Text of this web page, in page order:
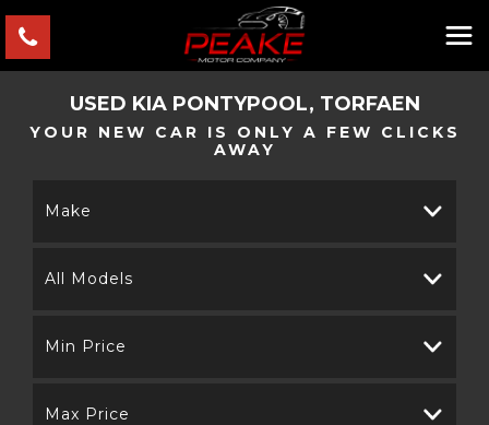
USED KIAPONTYPOOL, TORFAEN
YOUR NEW CAR IS ONLY A FEW CLICKS
AWAY
Make
All Models
Min Price
Max Price